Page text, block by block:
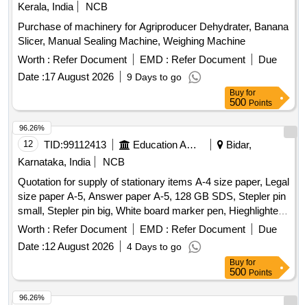
Kerala, India
NCB
Purchase of machinery for Agriproducer Dehydrater, Banana
Slicer, Manual Sealing Machine, Weighing Machine
Worth : Refer Document EMD : Refer Document
Due
Date :17 August 2026 9 Days to go
Buy for
500 Points
12 TID:99112413 Education And Research Institute
Bidar,
Karnataka, India
NCB
Quotation for supply of stationary items A-4 size paper, Legal
size paper A-5, Answer paper A-5, 128 GB SDS, Stepler pin
small, Stepler pin big, White board marker pen, Hieghlighter
pen, 100 pages register, 200 pages register, 400 pages
register, Staff attendance, Student attendance, Cotton yarn
exam tags, Spring File, Box file, Gum tube/bottle, Brown
tape, White tape, White board dusteer, Whitener, Wall clock
cell/remote cell, Plastic thread bundle, Cartridge , 88-A,
Cartridge , 12-A, Cartridge , 36-A, Cartridge , 74-A, Cartridge
Worth : Refer Document EMD : Refer Document
Due
Date :12 August 2026 4 Days to go
96.26%
Buy for
500 Points
96.26%